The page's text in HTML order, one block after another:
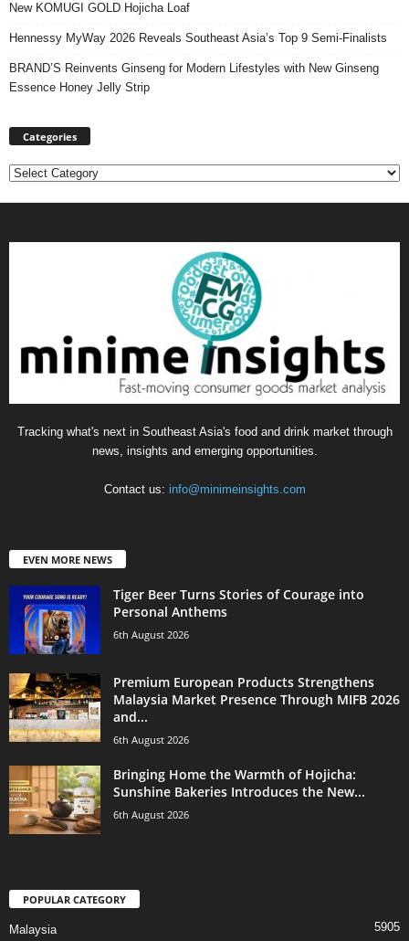
New KOMUGI GOLD Hojicha Loaf
Hennessy MyWay 2026 Reveals Southeast Asia’s Top 9 Semi-Finalists
BRAND’S Reinvents Ginseng for Modern Lifestyles with New Ginseng
Essence Honey Jelly Strip
Categories
Categories
Tracking what's next in Southeast Asia's food and drink market through
news, insights and emerging opportunities.
Contact us: info@minimeinsights.com
EVEN MORE NEWS
Tiger Beer Turns Stories of Courage into
Personal Anthems
6th August 2026
Premium European Products Strengthens
Malaysia Market Presence Through MIFB 2026
and...
6th August 2026
Bringing Home the Warmth of Hojicha:
Sunshine Bakeries Introduces the New...
6th August 2026
POPULAR CATEGORY
Malaysia 5905